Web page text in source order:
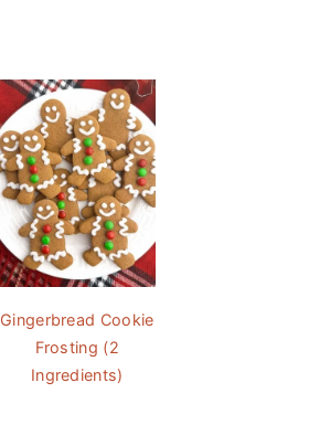
Gingerbread Cookie
Frosting (2
Ingredients)